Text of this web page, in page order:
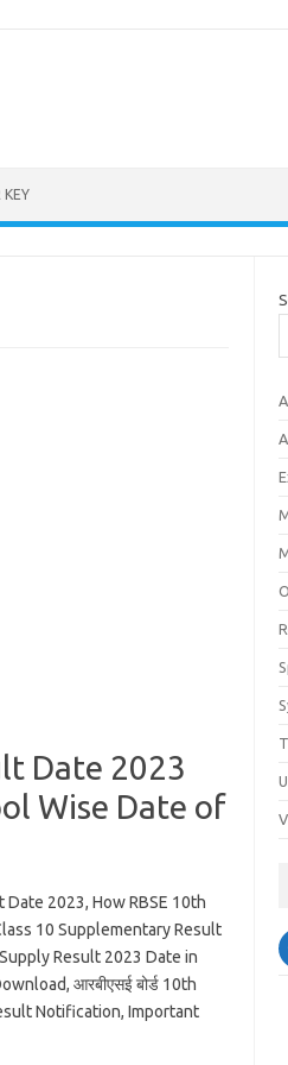
KEY
Date 2023
Wise Date of
2023, How RBSE 10th
10 Supplementary Result
Result 2023 Date in
आरबीएसई बोर्ड 10th
Notification, Important